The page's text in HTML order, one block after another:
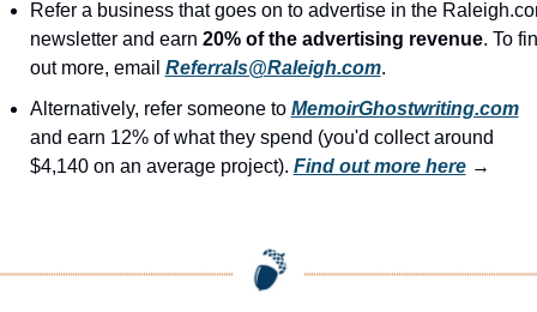
Refer a business that goes on to advertise in the
newsletter and earn 20% of the advertising revenue. To
out more, email Referrals@Raleigh.com.
Alternatively, refer someone to MemoirGhostwriting.com
and earn 12% of what they spend (you'd collect around
$4,140 on an average project). Find out more here →